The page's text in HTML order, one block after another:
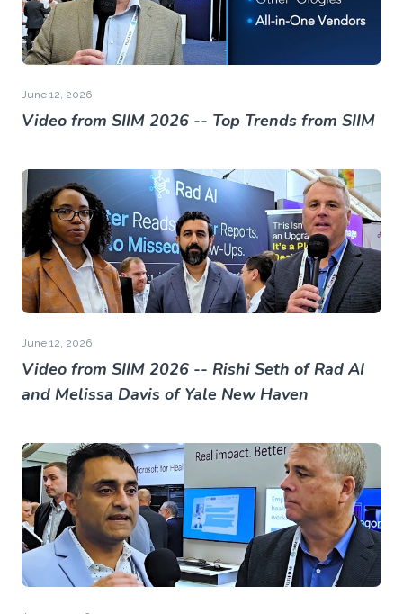
June 12, 2026
Video from SIIM 2026 -- Top Trends from SIIM
June 12, 2026
Video from SIIM 2026 -- Rishi Seth of Rad AI
and Melissa Davis of Yale New Haven